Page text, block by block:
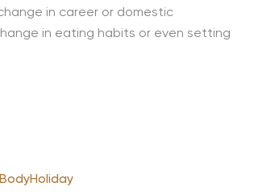
in career or domestic
in eating habits or even setting